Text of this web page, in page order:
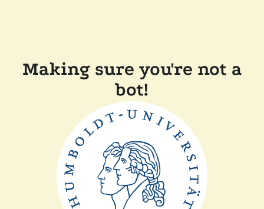
Making sure you're not a
bot!